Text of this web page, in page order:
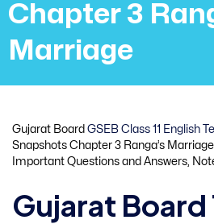
Chapter 3
Marriage
Gujarat Board GSEB Class 11 English
Snapshots Chapter 3 Ranga’s
Important Questions and Answers,
Gujarat